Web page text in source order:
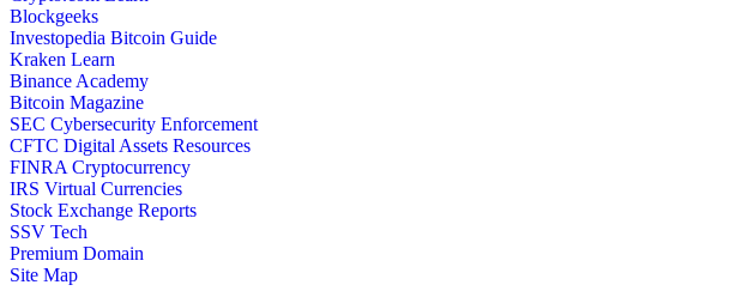
Blockgeeks
Investopedia Bitcoin Guide
Kraken Learn
Binance Academy
Bitcoin Magazine
SEC Cybersecurity Enforcement
CFTC Digital Assets Resources
FINRA Cryptocurrency
IRS Virtual Currencies
Stock Exchange Reports
SSV Tech
Premium Domain
Site Map